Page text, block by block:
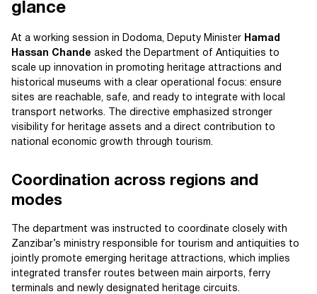
glance
At a working session in Dodoma, Deputy Minister Hamad
Hassan Chande asked the Department of Antiquities to
scale up innovation in promoting heritage attractions and
historical museums with a clear operational focus: ensure
sites are reachable, safe, and ready to integrate with local
transport networks. The directive emphasized stronger
visibility for heritage assets and a direct contribution to
national economic growth through tourism.
Coordination across regions and
modes
The department was instructed to coordinate closely with
Zanzibar’s ministry responsible for tourism and antiquities to
jointly promote emerging heritage attractions, which implies
integrated transfer routes between main airports, ferry
terminals and newly designated heritage circuits.